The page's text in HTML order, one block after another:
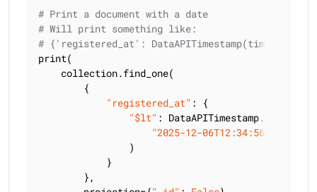
# Print a document with a date
# Will print something like:
# {'registered_at':
print(
    collection.find_one(
        {
"registered_at" : {
"$lt" :
"2025-12-06T12:34:56.789Z"
                )
            }
        },